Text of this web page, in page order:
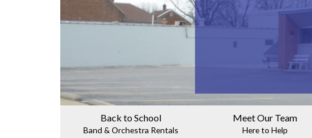
Back to School
Band & Orchestra Rentals
Meet Our Team
Here to Help